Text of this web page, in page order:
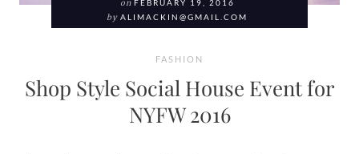
on FEBRUARY 19, 2016
by ALIMACKIN@GMAIL.COM
FASHION
Shop Style Social House Event for
NYFW 2016